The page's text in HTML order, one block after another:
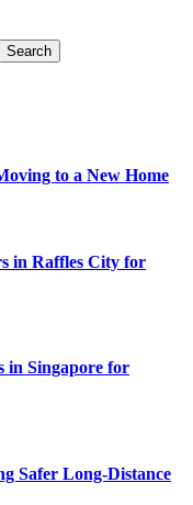
to a New Home
in Raffles City for
in Singapore for
Safer Long-Distance